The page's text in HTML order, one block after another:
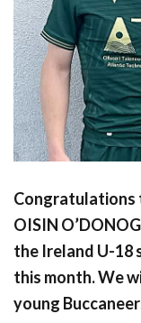
Congratulations
OISIN
the Ireland U-
this month. We
young